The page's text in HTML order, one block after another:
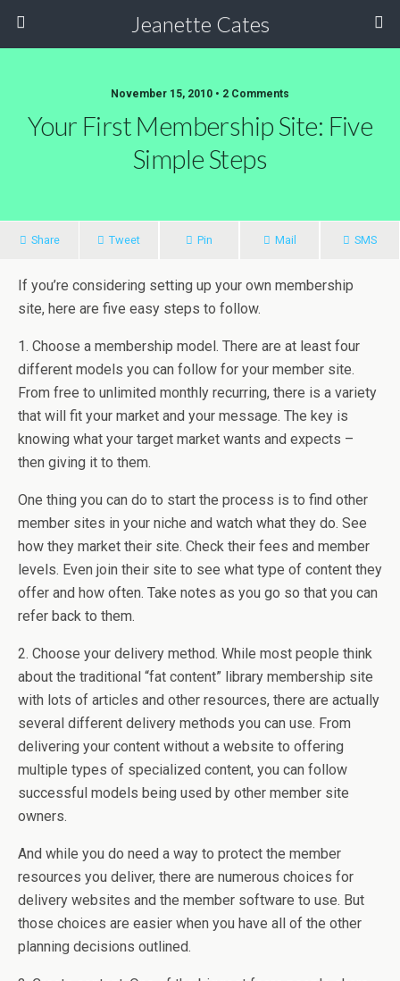
Jeanette Cates
November 15, 2010 • 2 Comments
Your First Membership Site: Five
Simple Steps
Share Tweet Pin Mail SMS
If you’re considering setting up your own membership
site, here are five easy steps to follow.
1. Choose a membership model. There are at least four
different models you can follow for your member site.
From free to unlimited monthly recurring, there is a variety
that will fit your market and your message. The key is
knowing what your target market wants and expects –
then giving it to them.
One thing you can do to start the process is to find other
member sites in your niche and watch what they do. See
how they market their site. Check their fees and member
levels. Even join their site to see what type of content they
offer and how often. Take notes as you go so that you can
refer back to them.
2. Choose your delivery method. While most people think
about the traditional “fat content” library membership site
with lots of articles and other resources, there are actually
several different delivery methods you can use. From
delivering your content without a website to offering
multiple types of specialized content, you can follow
successful models being used by other member site
owners.
And while you do need a way to protect the member
resources you deliver, there are numerous choices for
delivery websites and the member software to use. But
those choices are easier when you have all of the other
planning decisions outlined.